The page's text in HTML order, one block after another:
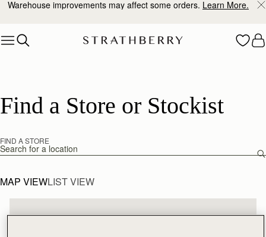
Skip to content
Warehouse improvements may affect some orders. Learn More.
Find a Store or Stockist
FIND A STORE
Find a store
MAP VIEWLIST VIEW